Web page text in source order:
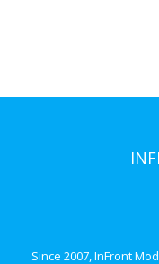
Since 2007, InFront